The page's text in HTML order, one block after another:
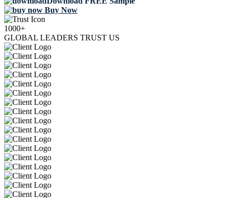
Buy Now
1000+
GLOBAL LEADERS TRUST US